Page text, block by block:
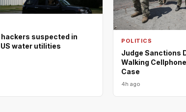
suspected in
water utilities
POLITICS
Judge Sanctions
Walking
Case
4h ago